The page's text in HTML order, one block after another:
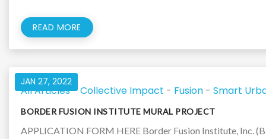
READ MORE
JAN 27, 2022
All Articles-Collective Impact - Fusion - Smart
BORDER FUSION INSTITUTE MURAL PROJECT
APPLICATION FORM HERE Border Fusion Institute, Inc.